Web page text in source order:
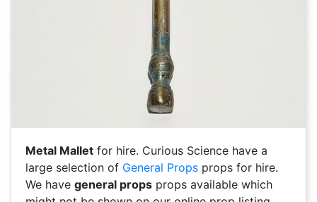
Metal Mallet for hire. Curious Science have a
large selection of General Props props for hire.
We have general props props available which